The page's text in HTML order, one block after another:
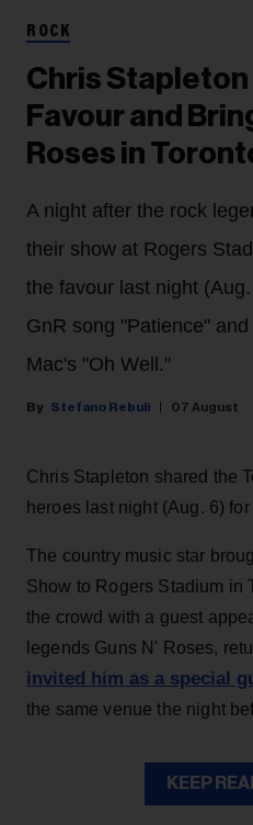
ROCK
Chris
Favour and
Roses in
A night after the rock
their show at Rogers
the favour last night
GnR song "Patience"
Mac's "Oh Well."
Stefano Rebuli 07 August
Chris Stapleton shared the
heroes last night (Aug. 6)
The country music star
Show to Rogers Stadium in
the crowd with a guest
legends Guns N' Roses,
invited him as a special
the same venue the night
KEEP